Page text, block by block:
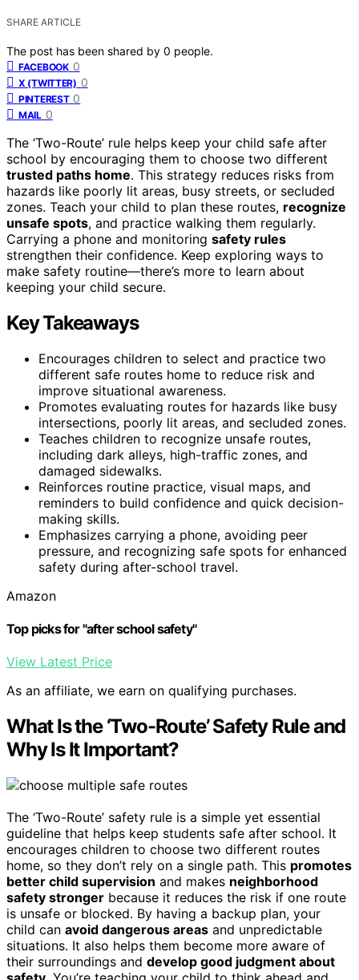
SHARE ARTICLE
The post has been shared by 0 people.
FACEBOOK 0
X (TWITTER) 0
PINTEREST 0
MAIL 0
The ‘Two-Route’ rule helps keep your child safe after
school by encouraging them to choose two different
trusted paths home. This strategy reduces risks from
hazards like poorly lit areas, busy streets, or secluded
zones. Teach your child to plan these routes, recognize
unsafe spots, and practice walking them regularly.
Carrying a phone and monitoring safety rules
strengthen their confidence. Keep exploring ways to
make safety routine—there’s more to learn about
keeping your child secure.
Key Takeaways
Encourages children to select and practice two
different safe routes home to reduce risk and
improve situational awareness.
Promotes evaluating routes for hazards like busy
intersections, poorly lit areas, and secluded zones.
Teaches children to recognize unsafe routes,
including dark alleys, high-traffic zones, and
damaged sidewalks.
Reinforces routine practice, visual maps, and
reminders to build confidence and quick decision-
making skills.
Emphasizes carrying a phone, avoiding peer
pressure, and recognizing safe spots for enhanced
safety during after-school travel.
Amazon
Top picks for "after school safety"
View Latest Price
As an affiliate, we earn on qualifying purchases.
What Is the ‘Two-Route’ Safety Rule and
Why Is It Important?
The ‘Two-Route’ safety rule is a simple yet essential
guideline that helps keep students safe after school. It
encourages children to choose two different routes
home, so they don’t rely on a single path. This promotes
better child supervision and makes neighborhood
safety stronger because it reduces the risk if one route
is unsafe or blocked. By having a backup plan, your
child can avoid dangerous areas and unpredictable
situations. It also helps them become more aware of
their surroundings and develop good judgment about